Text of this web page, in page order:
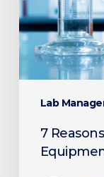
Lab
Equipment
7